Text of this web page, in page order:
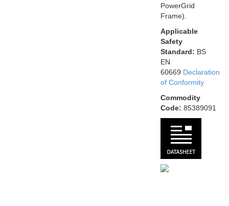
PowerGrid
Frame).
Applicable
Safety
Standard: BS
EN
60669 Declaration
of Conformity
Commodity
Code: 85389091